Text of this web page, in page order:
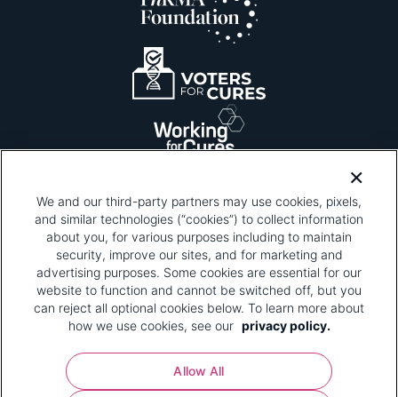
Please be advised that this page contains pixel
tags. To learn more about what pixel tags are,
why and how we and third parties use pixel tags,
and how that use affects you, visit our privacy
policy
and review "1. Information Collection."
Your Privacy Choices
Pharmaceutical Research and Manufacturers of
We and our third-party partners may use cookies, pixels,
and similar technologies (“cookies”) to collect information
about you, for various purposes including to maintain
security, improve our sites, and for marketing and
advertising purposes. Some cookies are essential for our
website to function and cannot be switched off, but you
can reject all optional cookies below. To learn more about
how we use cookies, see our privacy policy.
Allow All